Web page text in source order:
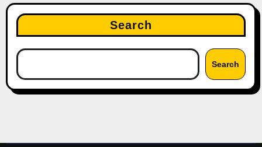
Search
Search